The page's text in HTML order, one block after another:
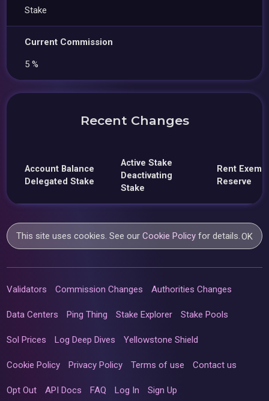
Stake
Current Commission
5 %
Recent Changes
Account Balance
Delegated Stake
Active Stake
Deactivating
Stake
Rent
Reserve
This site uses cookies. See ourCookie Policy for details.OK
Validators Commission Changes Authorities Changes
Data Centers Ping Thing Stake Explorer Stake Pools
Sol Prices Log Deep Dives Yellowstone Shield
Cookie Policy Privacy Policy Terms of use Contact us
Opt Out API Docs FAQ Log In Sign Up